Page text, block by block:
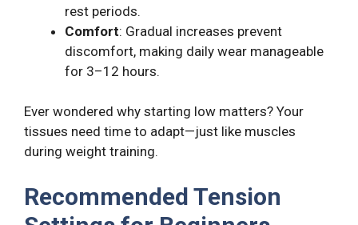
rest periods.
Comfort: Gradual increases prevent
discomfort, making daily wear manageable
for 3–12 hours.
Ever wondered why starting low matters? Your
tissues need time to adapt—just like muscles
during weight training.
Recommended Tension